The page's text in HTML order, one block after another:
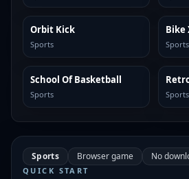
SIMILAR
Orbit Kick
Sports
Bike
Sports
SIMILAR
School Of Basketball
Sports Sports
Sports Browser game No
QUICK START